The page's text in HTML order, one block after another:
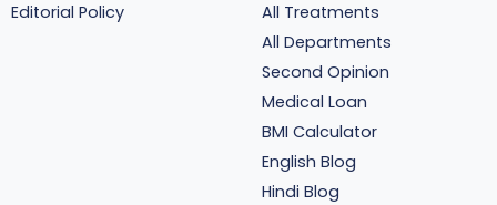
Editorial Policy
All Treatments
All Departments
Second Opinion
Medical Loan
BMI Calculator
English Blog
Hindi Blog